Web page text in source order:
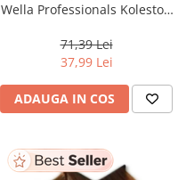
Wella Professionals Koleston
Special Albastrui Perlat, 60 ml
71,39 Lei
37,99 Lei
ADAUGA IN COS